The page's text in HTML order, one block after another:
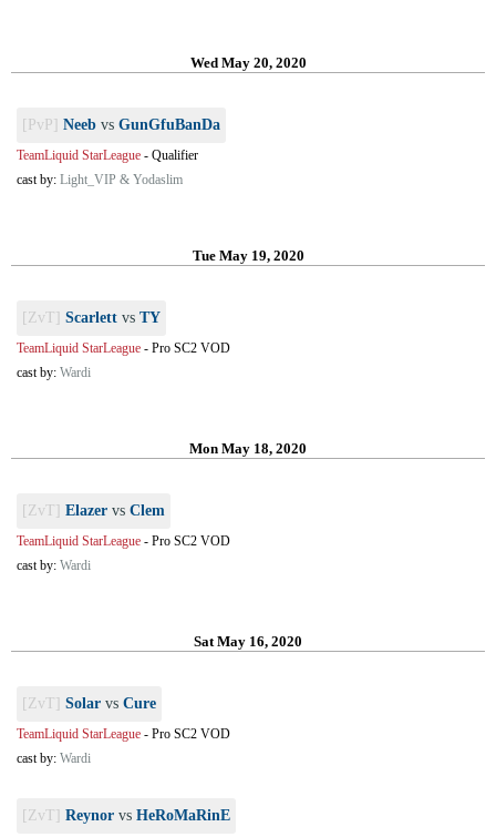
Wed May 20, 2020
[PvP] Neeb vs GunGfuBanDa
TeamLiquid StarLeague - Qualifier
cast by: Light_VIP & Yodaslim
Tue May 19, 2020
[ZvT] Scarlett vs TY
TeamLiquid StarLeague - Pro SC2 VOD
cast by: Wardi
Mon May 18, 2020
[ZvT] Elazer vs Clem
TeamLiquid StarLeague - Pro SC2 VOD
cast by: Wardi
Sat May 16, 2020
[ZvT] Solar vs Cure
TeamLiquid StarLeague - Pro SC2 VOD
cast by: Wardi
[ZvT] Reynor vs HeRoMaRinE